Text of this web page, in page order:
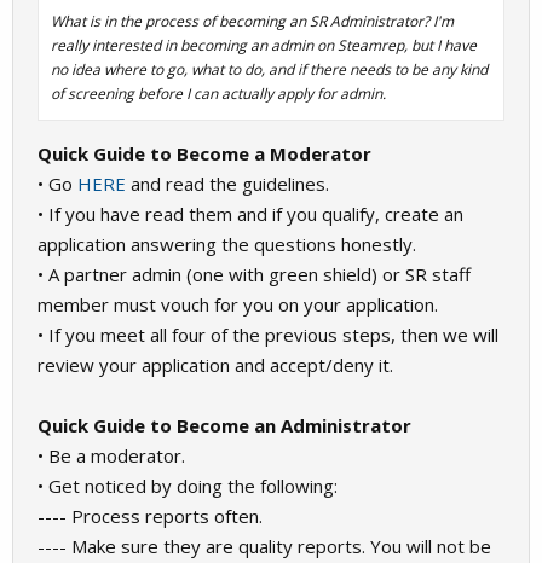
What is in the process of becoming an SR Administrator? I'm
really interested in becoming an admin on Steamrep, but I have
no idea where to go, what to do, and if there needs to be any kind
of screening before I can actually apply for admin.
Quick Guide to Become a Moderator
• Go HERE and read the guidelines.
• If you have read them and if you qualify, create an
application answering the questions honestly.
• A partner admin (one with green shield) or SR staff
member must vouch for you on your application.
• If you meet all four of the previous steps, then we will
review your application and accept/deny it.
Quick Guide to Become an Administrator
• Be a moderator.
• Get noticed by doing the following:
---- Process reports often.
---- Make sure they are quality reports. You will not be